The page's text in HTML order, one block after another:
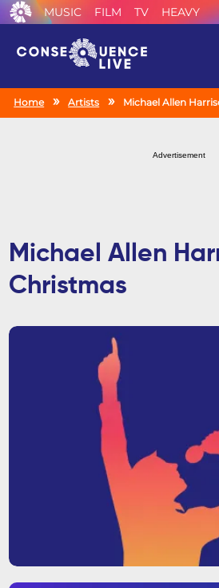
MUSIC FILM TV HEAVY
Home Artists Michael Allen
Advertisement
Michael Allen
Christmas